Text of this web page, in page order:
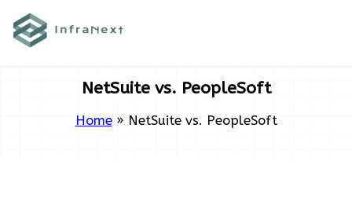
Skip
NetSuite vs. PeopleSoft
Home» NetSuite vs. PeopleSoft